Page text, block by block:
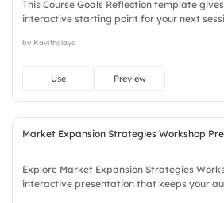
This Course Goals Reflection template
interactive starting point for your next
social, visual, mobile, global, local, timely,
by Kavithalaya
Use Preview
Market Expansion Strategies Workshop
Explore Market Expansion Strategies
interactive presentation that keeps your